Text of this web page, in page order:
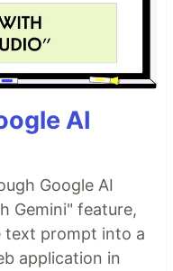
AI
Google AI
Gemini" feature,
text prompt into a
application in